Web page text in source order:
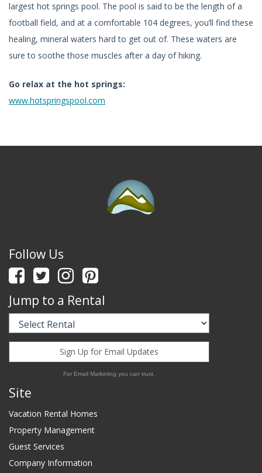
largest hot springs pool. The pool is said to be the length of a
football field, and at a comfortable 104 degrees, you’ll find these
healing, mineral waters hard to get out of. These waters are
sure to soothe those muscles after a day of hiking.
Go relax at the hot springs:
www.hotspringspool.com
Follow Us
Jump to a Rental
Sign Up for Email Updates
For Email Marketing you can trust.
Site
Vacation Rental Homes
Property Management
Guest Services
Company Information